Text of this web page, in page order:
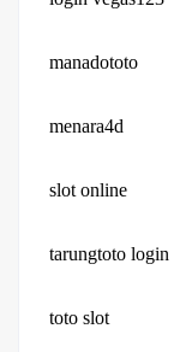
manadototo
menara4d
slot online
tarungtoto login
toto slot